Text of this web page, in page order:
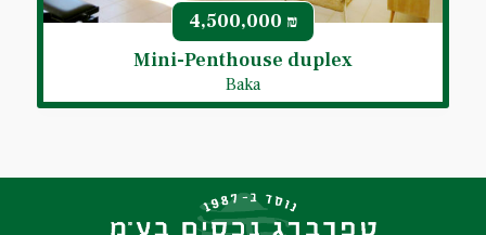
4,500,000 ₪
Mini-Penthouse duplex
Baka